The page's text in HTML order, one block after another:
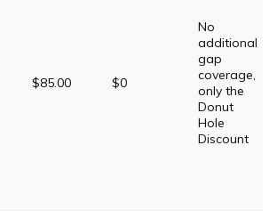
$85.00 $0
No
additional
gap
coverage,
only the
Donut
Hole
Discount